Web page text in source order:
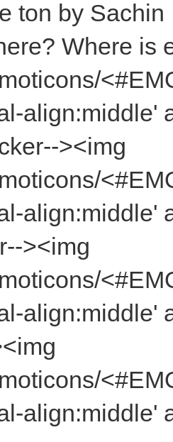
ton by
Where is
align:middle'
><img
align:middle'
><img
align:middle'
align:middle'